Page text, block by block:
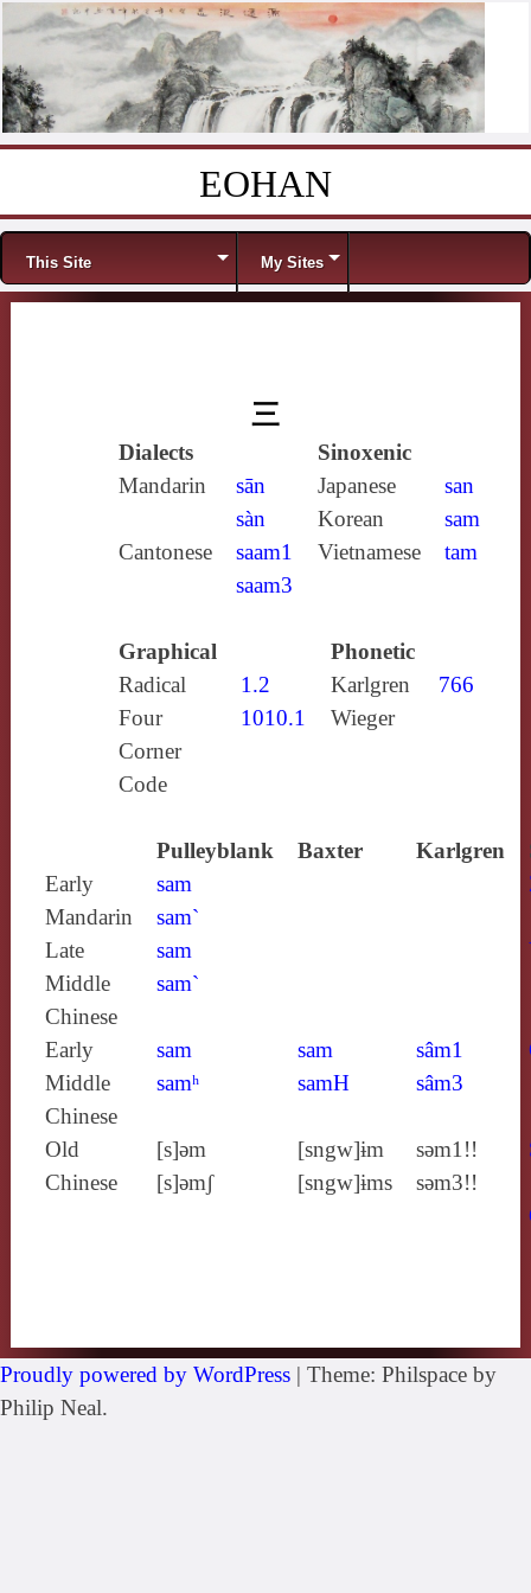
EOHAN
Menu
This Site My Sites
三
Dialects
Sinoxenic
Mandarin
sān
sàn
Japanese
san
Korean
sam
Cantonese
saam1
saam3
Vietnamese tam
Graphical
Phonetic
Radical
1.2 Karlgren
766
Four
Corner
Code
1010.1 Wieger
Pulleyblank Baxter Karlgren
Early
Mandarin
sam
sam`
Late
Middle
Chinese
sam
sam`
Early
Middle
Chinese
sam
samʰ
sam
samH
sâm1
sâm3
Old
Chinese
[s]ǝm
[s]ǝmʃ
[sngw]ɨm
[sngw]ɨms
sǝm1!!
sǝm3!!
Proudly powered by WordPress | Theme: Philspace by
Philip Neal.